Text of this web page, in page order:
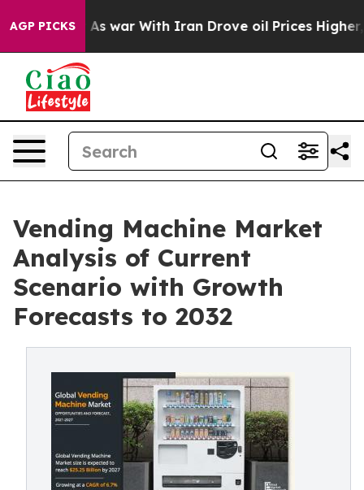
AGP PICKS
As war With Iran Drove oil Prices Higher, Trump
Vending Machine Market
Analysis of Current
Scenario with Growth
Forecasts to 2032